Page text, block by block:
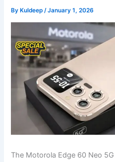
By Kuldeep/January 1, 2026
The Motorola Edge 60 Neo